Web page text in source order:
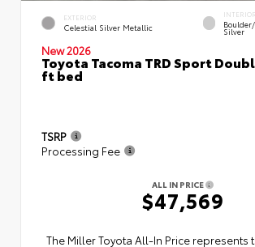
EXTERIOR
Celestial Silver Metallic
INTERIOR
Silver
New 2026
Toyota Tacoma TRD Sport
ft bed
TSRP
Processing Fee
ALL IN PRICE
$47,569
The Miller Toyota All‑In Price represents